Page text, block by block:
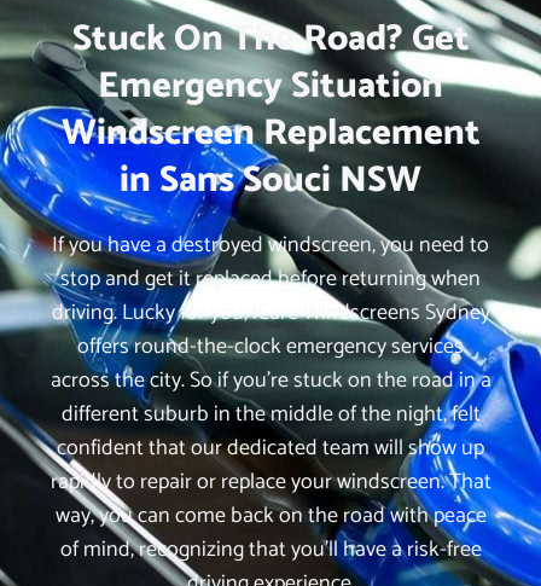
Stuck On The Road? Get
Emergency Situation
Windscreen Replacement
in Sans Souci NSW
If you have a destroyed windscreen, you need to
stop and get it replaced before returning when
driving. Lucky for you, iCare Windscreens Sydney
offers round-the-clock emergency services
across the city. So if you’re stuck on the road in a
different suburb in the middle of the night, felt
confident that our dedicated team will show up
rapidly to repair or replace your windscreen. That
way, you can come back on the road with peace
of mind, recognizing that you’ll have a risk-free